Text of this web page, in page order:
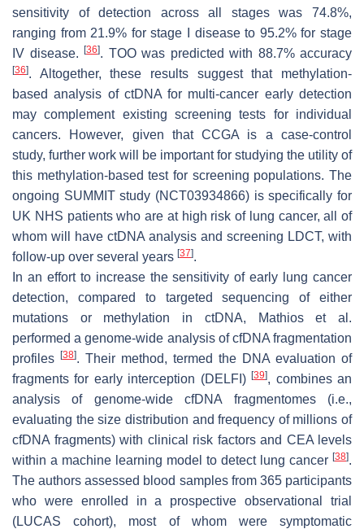
sensitivity of detection across all stages was 74.8%,
ranging from 21.9% for stage I disease to 95.2% for stage
IV disease. [36]. TOO was predicted with 88.7% accuracy
[36]. Altogether, these results suggest that methylation-
based analysis of ctDNA for multi-cancer early detection
may complement existing screening tests for individual
cancers. However, given that CCGA is a case-control
study, further work will be important for studying the utility of
this methylation-based test for screening populations. The
ongoing SUMMIT study (NCT03934866) is specifically for
UK NHS patients who are at high risk of lung cancer, all of
whom will have ctDNA analysis and screening LDCT, with
follow-up over several years [37].
In an effort to increase the sensitivity of early lung cancer
detection, compared to targeted sequencing of either
mutations or methylation in ctDNA, Mathios et al.
performed a genome-wide analysis of cfDNA fragmentation
profiles [38]. Their method, termed the DNA evaluation of
fragments for early interception (DELFI)[39], combines an
analysis of genome-wide cfDNA fragmentomes (i.e.,
evaluating the size distribution and frequency of millions of
cfDNA fragments) with clinical risk factors and CEA levels
within a machine learning model to detect lung cancer [38].
The authors assessed blood samples from 365 participants
who were enrolled in a prospective observational trial
(LUCAS cohort), most of whom were symptomatic